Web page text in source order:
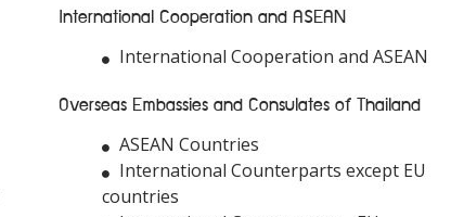
International Cooperation and ASEAN
International Cooperation and ASEAN
Overseas Embassies and Consulates of Thailand
ASEAN Countries
International Counterparts except EU
countries